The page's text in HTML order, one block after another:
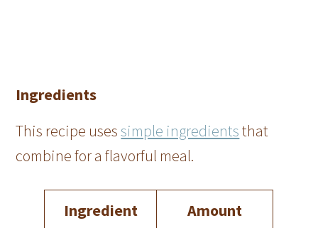
Ingredients
This recipe usessimple ingredientsthat
combine for a flavorful meal.
Ingredient Amount